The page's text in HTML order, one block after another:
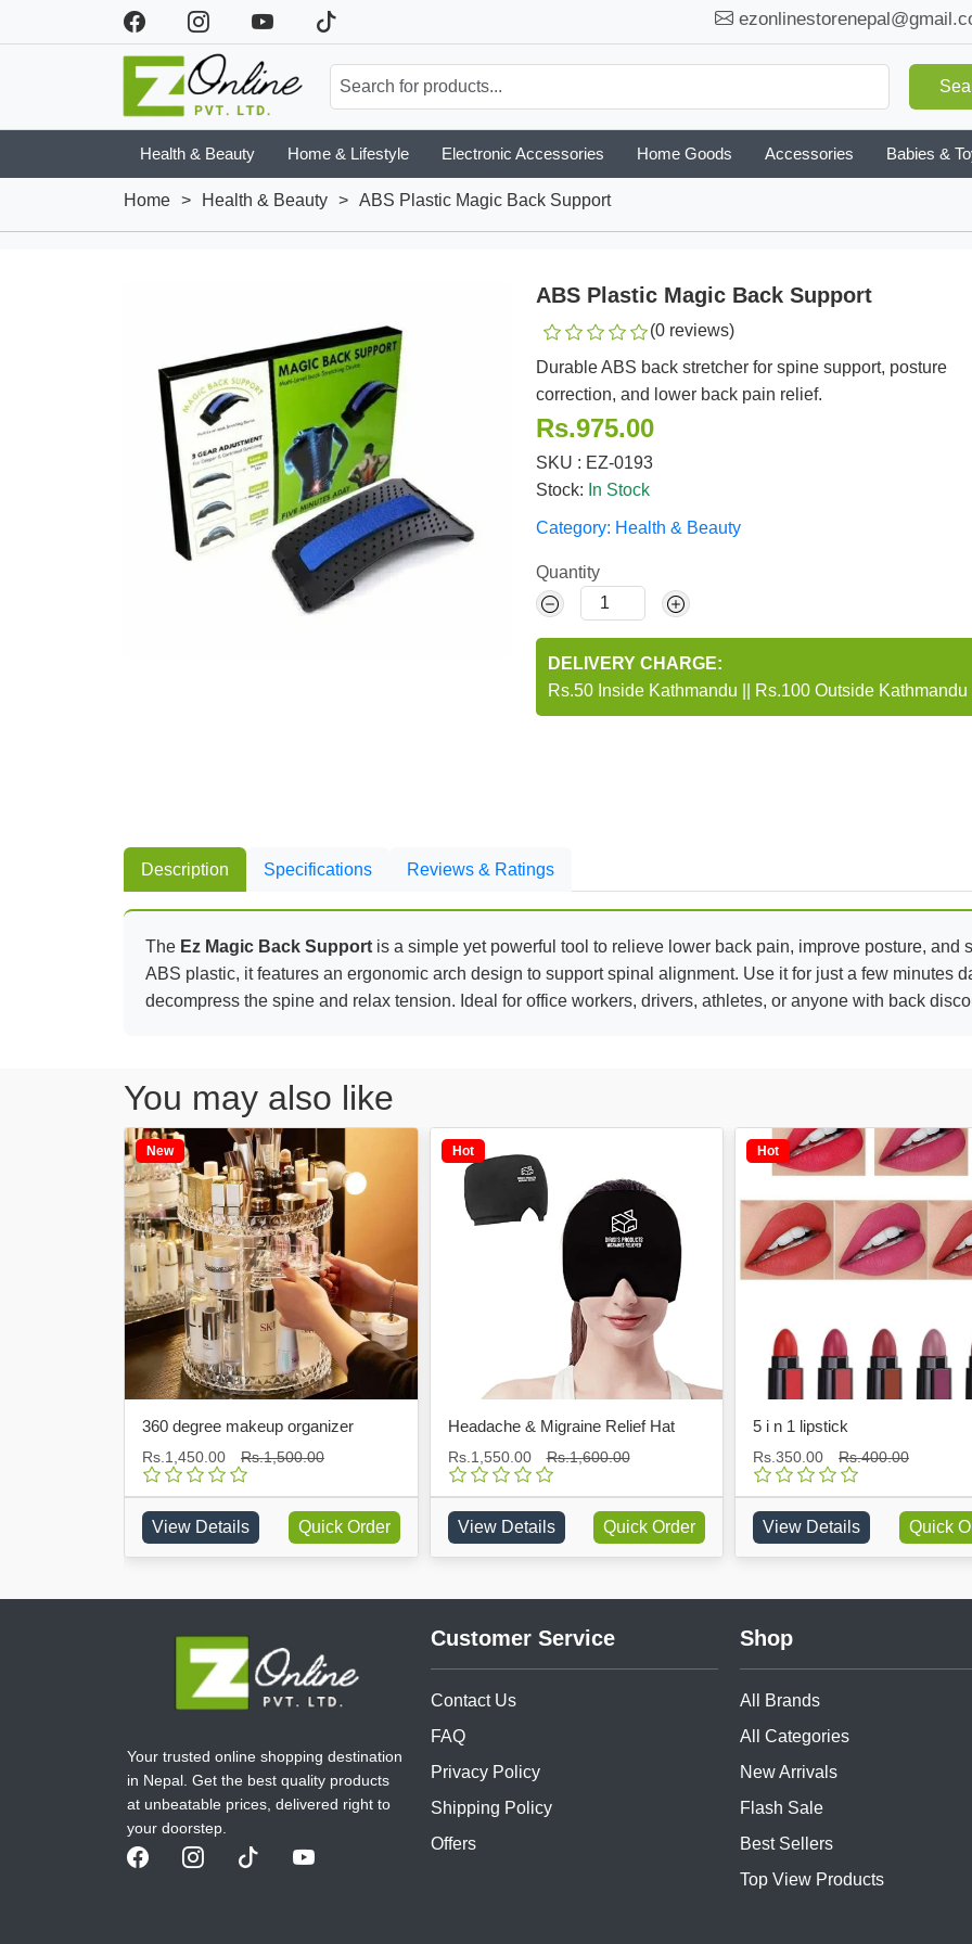
Health & Beauty Home & Lifestyle Electronic Accessories Home Goods Accessories Babies &
Home > Health & Beauty > ABS Plastic Magic Back Support
ABS Plastic Magic Back Support
(0 reviews)
Durable ABS back stretcher for spine support, posture
correction, and lower back pain relief.
Rs.975.00
SKU : EZ-0193
Stock: In Stock
Category: Health & Beauty
Quantity
DELIVERY CHARGE:
Rs.50 Inside Kathmandu
Rs.100 Outside Kathmandu
Description Specifications Reviews & Ratings
The Ez Magic Back Support is a simple yet powerful tool to relieve lower back pain, improve posture, and
ABS plastic, it features an ergonomic arch design to support spinal alignment. Use it for just a few minutes
decompress the spine and relax tension. Ideal for office workers, drivers, athletes, or anyone with back
You may also like
New
360 degree makeup organizer
Rs.1,450.00 Rs.1,500.00
View Details Quick Order
Hot
Headache & Migraine Relief Hat
Rs.1,550.00 Rs.1,600.00
View Details Quick Order
Hot
5 i n 1 lipstick
Rs.350.00 Rs.400.00
View Details Quick
Your trusted online shopping destination
in Nepal. Get the best quality products
at unbeatable prices, delivered right to
your doorstep.
Customer Service
Contact Us
FAQ
Privacy Policy
Shipping Policy
Offers
Shop
All Brands
All Categories
New Arrivals
Flash Sale
Best Sellers
Top View Products